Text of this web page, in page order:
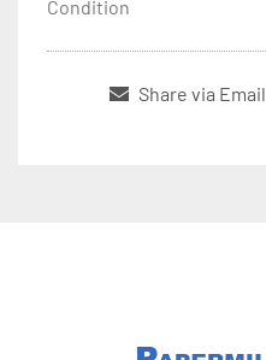
Condition
Share via Email